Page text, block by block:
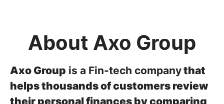
About Axo Group
Axo Group is a Fin-tech companythat
helps thousands of customers review
their personal finances by comparing